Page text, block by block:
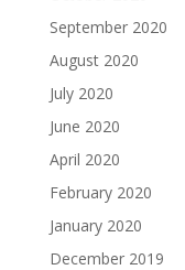
September 2020
August 2020
July 2020
June 2020
April 2020
February 2020
January 2020
December 2019